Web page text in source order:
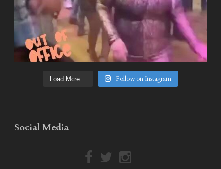
Load More… Follow on Instagram
Social Media